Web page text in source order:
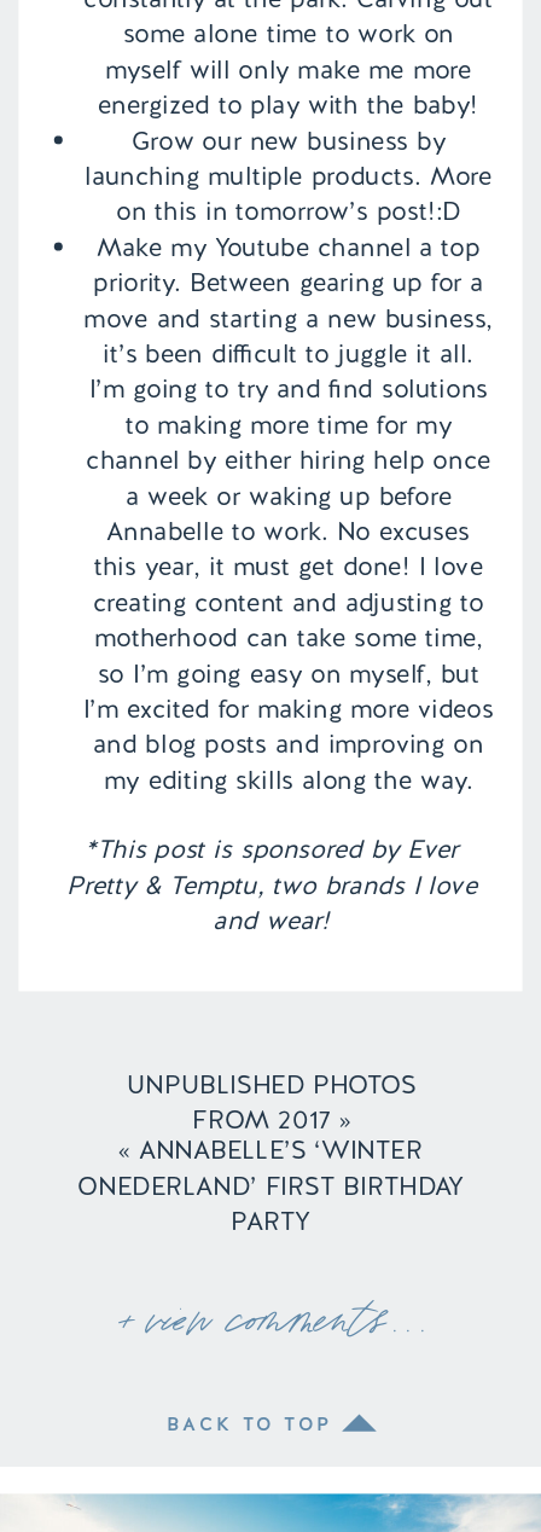
some alone time to work on
myself will only make me more
energized to play with the baby!
Grow our new business by
launching multiple products. More
on this in tomorrow’s post!:D
Make my Youtube channel a top
priority. Between gearing up for a
move and starting a new business,
it’s been difficult to juggle it all.
I’m going to try and find solutions
to making more time for my
channel by either hiring help once
a week or waking up before
Annabelle to work. No excuses
this year, it must get done! I love
creating content and adjusting to
motherhood can take some time,
so I’m going easy on myself, but
I’m excited for making more videos
and blog posts and improving on
my editing skills along the way.
*This post is sponsored by Ever
Pretty & Temptu, two brands I love
and wear!
UNPUBLISHED PHOTOS
FROM 2017 »
« ANNABELLE’S ‘WINTER
ONEDERLAND’ FIRST BIRTHDAY
PARTY
+ view comments . . .
BACK TO TOP